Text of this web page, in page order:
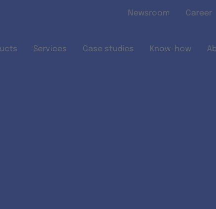
Newsroom Career
Services Case studies Know-how